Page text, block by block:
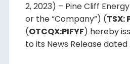
2, 2023) – Pine Cliff
or the “Company”) (TSX:
(OTCQX:PIFYF) hereby
to its News Release dated